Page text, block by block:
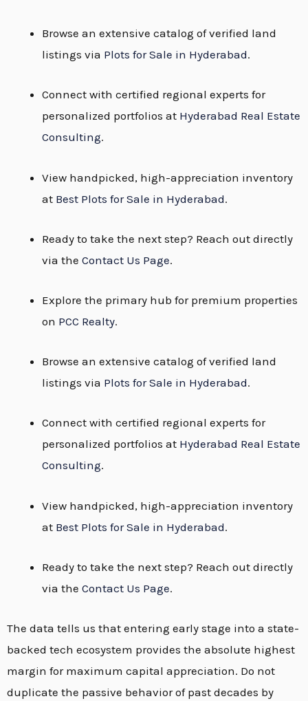
Browse an extensive catalog of verified land
listings via Plots for Sale in Hyderabad.
Connect with certified regional experts for
personalized portfolios at Hyderabad Real Estate
Consulting.
View handpicked, high-appreciation inventory
at Best Plots for Sale in Hyderabad.
Ready to take the next step? Reach out directly
via the Contact Us Page.
Explore the primary hub for premium properties
on PCC Realty.
Browse an extensive catalog of verified land
listings via Plots for Sale in Hyderabad.
Connect with certified regional experts for
personalized portfolios at Hyderabad Real Estate
Consulting.
View handpicked, high-appreciation inventory
at Best Plots for Sale in Hyderabad.
Ready to take the next step? Reach out directly
via the Contact Us Page.
The data tells us that entering early stage into a state-
backed tech ecosystem provides the absolute highest
margin for maximum capital appreciation. Do not
duplicate the passive behavior of past decades by